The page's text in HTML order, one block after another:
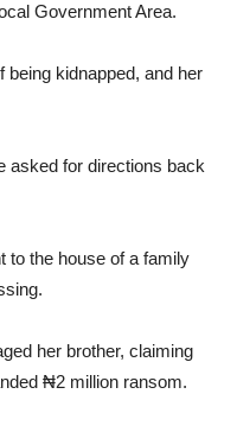
Government Area.
being kidnapped, and her
asked for directions back
to the house of a family
her brother, claiming
₦2 million ransom.